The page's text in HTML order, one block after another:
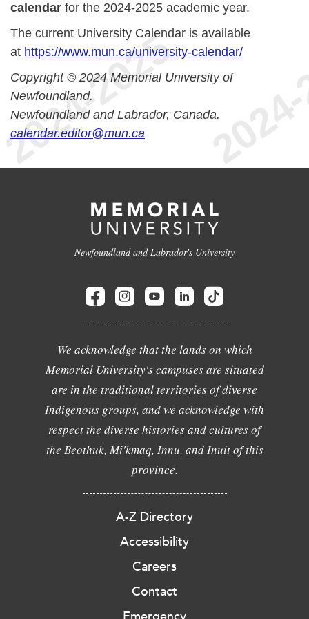
calendar for the 2024-2025 academic year.
The current University Calendar is available
at https://www.mun.ca/university-calendar/
Copyright © 2024 Memorial University of
Newfoundland.
Newfoundland and Labrador, Canada.
calendar.editor@mun.ca
Newfoundland and Labrador's University
We acknowledge that the lands on which
Memorial University's campuses are situated
are in the traditional territories of diverse
Indigenous groups, and we acknowledge with
respect the diverse histories and cultures of
the Beothuk, Mi'kmaq, Innu, and Inuit of this
province.
A-Z Directory
Accessibility
Careers
Contact